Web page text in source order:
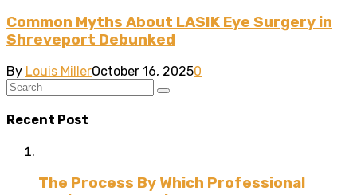
Common Myths About LASIK Eye Surgery in
Shreveport Debunked
By Louis MillerOctober 16, 20250
Recent Post
The Process By Which Professional